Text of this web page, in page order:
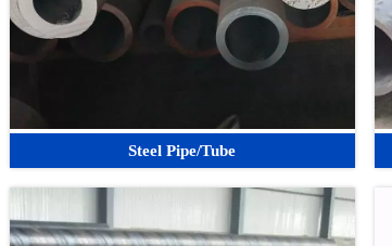
Steel Pipe/Tube